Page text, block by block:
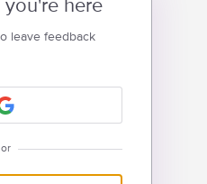
here
leave feedback
or